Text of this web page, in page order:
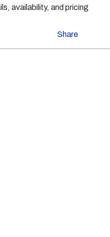
availability, and pricing
Share